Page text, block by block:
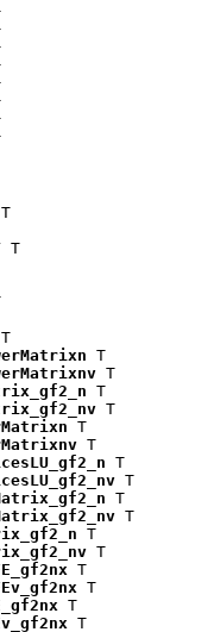
T
T
T
T
T
T
T
T
T
T
T
T
T
T
T
T
T
T
T